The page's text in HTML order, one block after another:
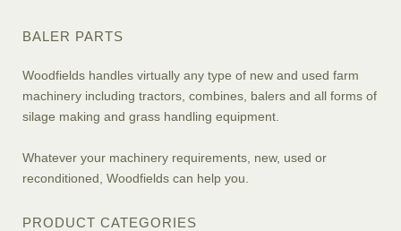
BALER PARTS
Woodfields handles virtually any type of new and used farm
machinery including tractors, combines, balers and all forms of
silage making and grass handling equipment.
Whatever your machinery requirements, new, used or
reconditioned, Woodfields can help you.
PRODUCT CATEGORIES